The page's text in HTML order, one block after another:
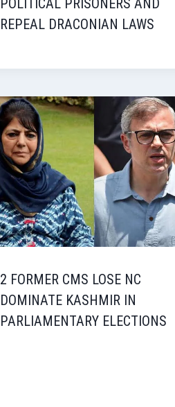
POLITICAL PRISONERS AND
REPEAL DRACONIAN LAWS
2 FORMER CMS LOSE NC
DOMINATE KASHMIR IN
PARLIAMENTARY ELECTIONS